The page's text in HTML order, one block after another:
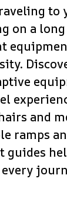
to
on a
and
ramps
guides